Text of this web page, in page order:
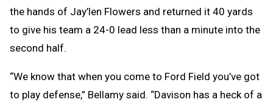
the hands of Jay’len Flowers and returned it 40 yards
to give his team a 24-0 lead less than a minute into the
second half.
“We know that when you come to Ford Field you’ve got
to play defense,” Bellamy said. “Davison has a heck of a